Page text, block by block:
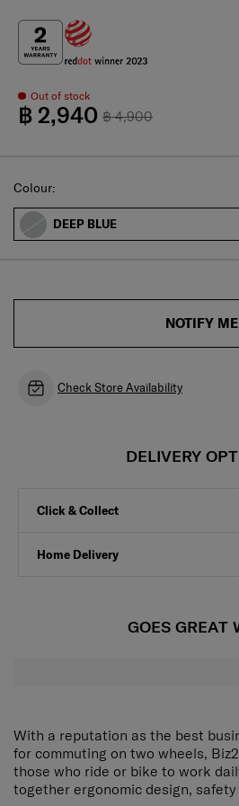
Out of stock
฿ 4,900
฿ 2,940
Select
Colour:
DEEP BLUE
NOTIFY ME
Check Store Availability
DELIVERY
Click & Collect
Home Delivery
GOES GREAT
With a reputation as the best
for commuting on two wheels,
those who ride or bike to work
together ergonomic design,